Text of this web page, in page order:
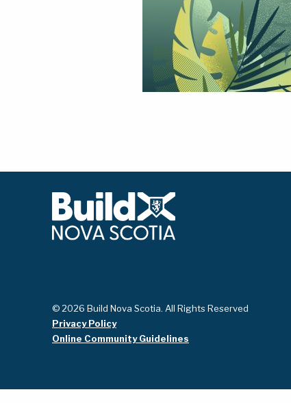
© 2026 Build Nova Scotia. All Rights Reserved
Privacy Policy
Online Community Guidelines